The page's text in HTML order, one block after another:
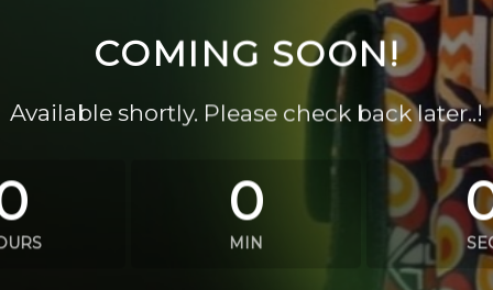
COMING SOON!
Available shortly. Please check back later..!
0
MIN